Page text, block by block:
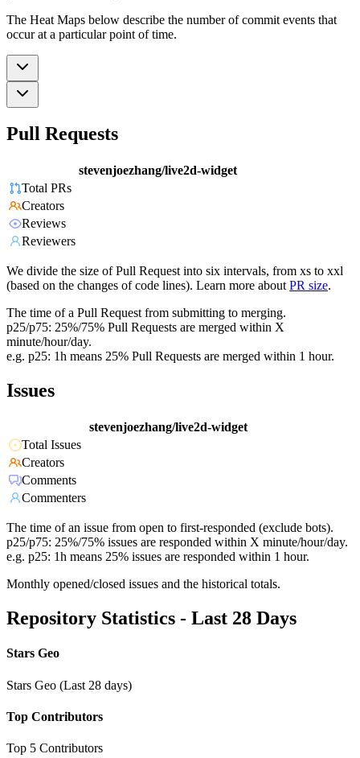
The Heat Maps below describe the number of commit events that
occur at a particular point of time.
Pull Requests
stevenjoezhang/live2d-widget
Total PRs
Creators
Reviews
Reviewers
We divide the size of Pull Request into six intervals, from xs to xxl
(based on the changes of code lines). Learn more about PR size.
The time of a Pull Request from submitting to merging.
p25/p75: 25%/75% Pull Requests are merged within X
minute/hour/day.
e.g. p25: 1h means 25% Pull Requests are merged within 1 hour.
Issues
stevenjoezhang/live2d-widget
Total Issues
Creators
Comments
Commenters
The time of an issue from open to first-responded (exclude bots).
p25/p75: 25%/75% issues are responded within X minute/hour/day.
e.g. p25: 1h means 25% issues are responded within 1 hour.
Monthly opened/closed issues and the historical totals.
Repository Statistics - Last 28 Days
Stars Geo
Stars Geo (Last 28 days)
Top Contributors
Top 5 Contributors